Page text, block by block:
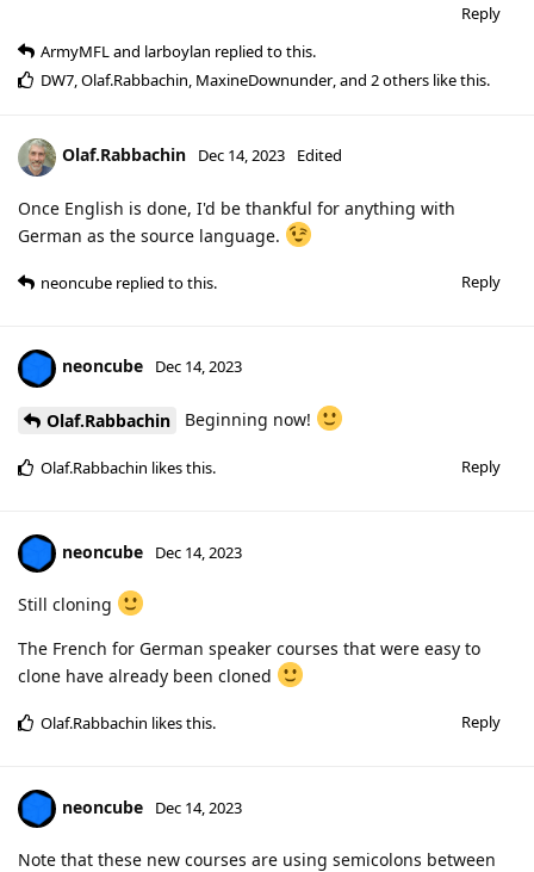
Reply
ArmyMFL and larboylan replied to this.
DW7 Olaf.Rabbachin MaxineDownunder, and 2others like this.
Olaf.Rabbachin Dec 14, 2023 Edited
Once English is done, I'd be thankful for anything with
German as the source language.
Reply
neoncube replied to this.
neoncube Dec 14, 2023
Olaf.Rabbachin Beginning now!
Reply
Olaf.Rabbachin likes this.
neoncube Dec 14, 2023
Still cloning
The French for German speaker courses that were easy to
clone have already been cloned
Reply
Olaf.Rabbachin likes this.
neoncube Dec 14, 2023
Note that these new courses are using semicolons between